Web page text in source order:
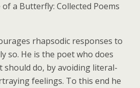
a Butterfly: Collected Poems
rhapsodic responses to
so. He is the poet who does
should do, by avoiding literal-
feelings. To this end he